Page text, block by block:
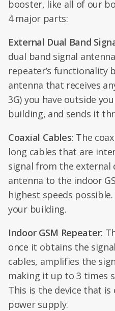
booster, like all of our
4 major parts:
External Dual Band
dual band signal
repeater’s functionality
antenna that receives
3G) you have outside
building, and sends it
Coaxial Cables: The
long cables that are
signal from the external
antenna to the indoor
highest speeds
your building.
Indoor GSM Repeater:
once it obtains the
cables, amplifies the
making it up to 3 times
This is the device that is
power supply.